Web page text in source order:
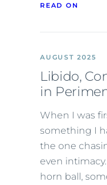
READ ON
AUGUST 2025
Libido,
in
When I was
something I
the one
even
horn ball,